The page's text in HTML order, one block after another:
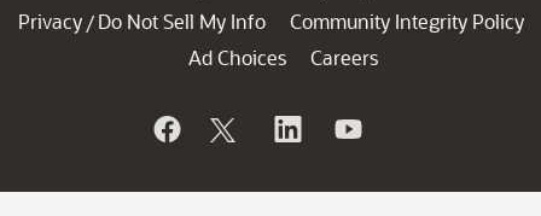
Privacy / Do Not Sell My Info
Community Integrity Policy
Ad Choices
Careers